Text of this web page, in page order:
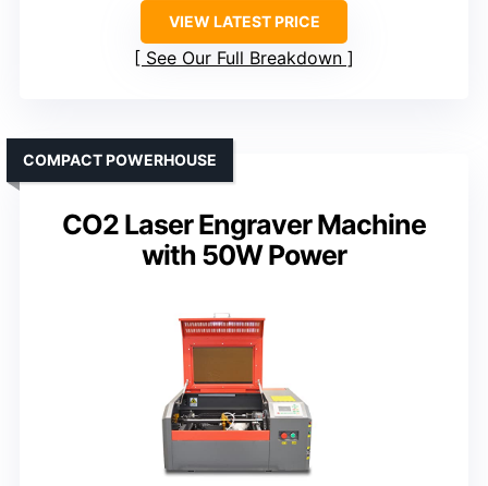
VIEW LATEST PRICE
See Our Full Breakdown
CO2 Laser Engraver Machine
with 50W Power
COMPACT POWERHOUSE